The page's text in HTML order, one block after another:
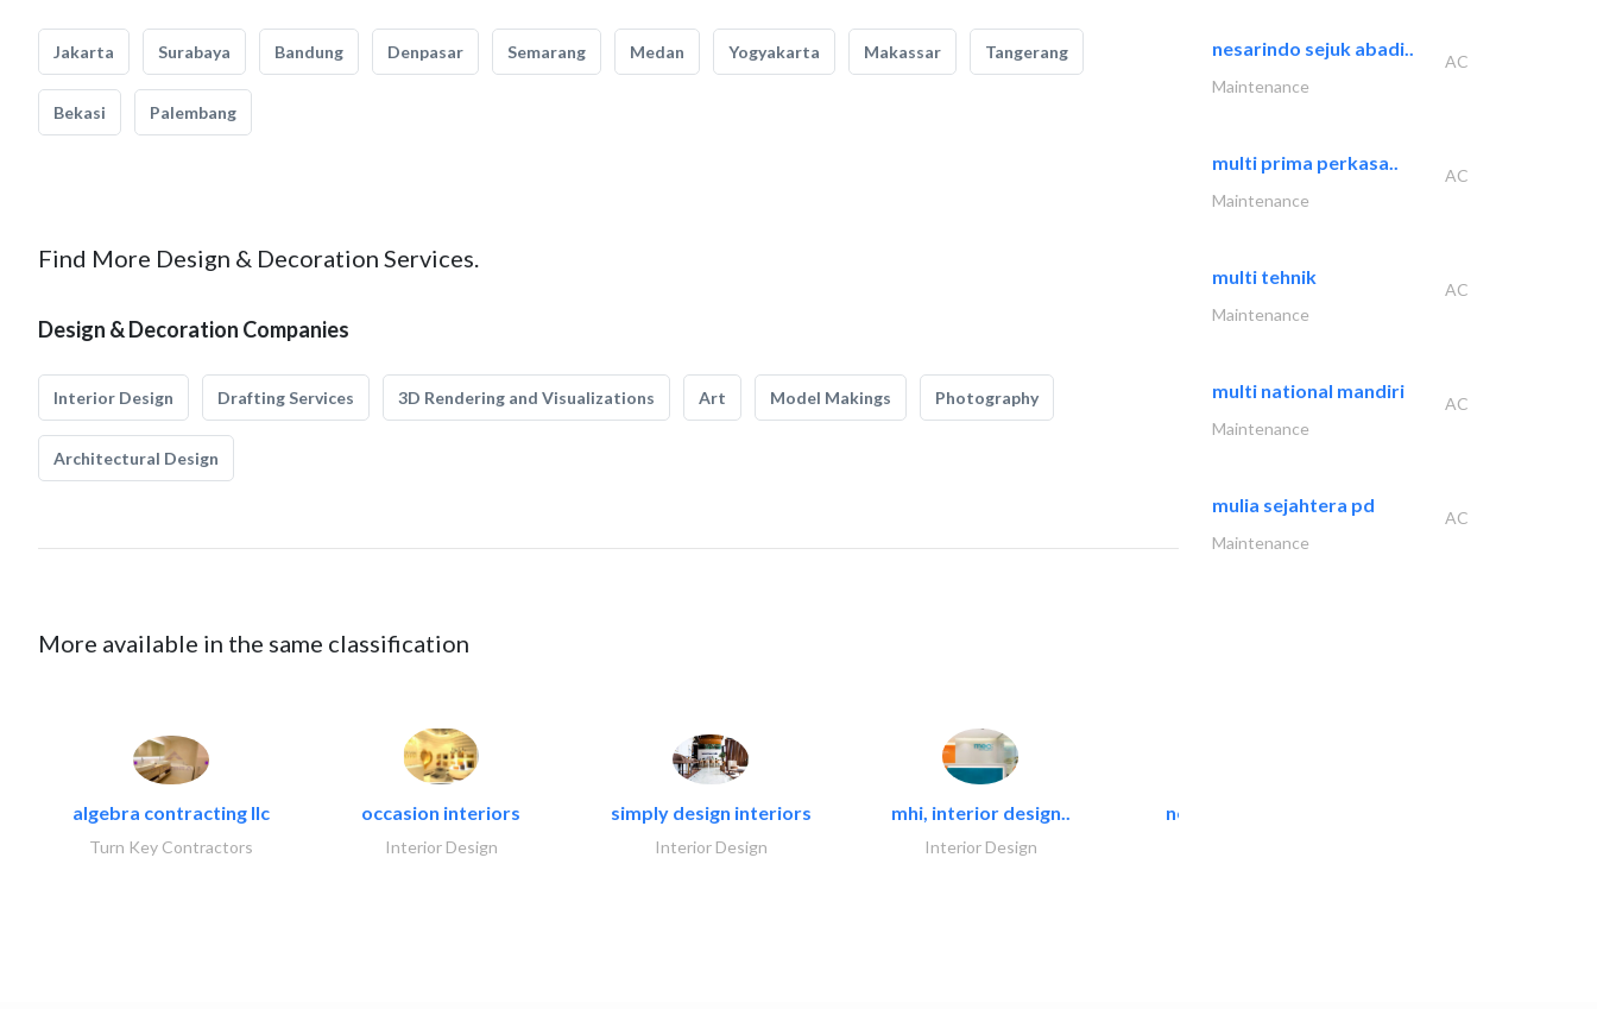
Jakarta Surabaya Bandung Denpasar Semarang Medan Yogyakarta Makassar Tangerang
Bekasi Palembang
Find More Design & Decoration Services.
Design & Decoration Companies
Interior Design Drafting Services 3D Rendering and Visualizations Art Model Makings Photography
Architectural Design
More available in the same classification
algebra contracting llc
Turn Key Contractors
occasion interiors
Interior Design
simply design interiors
Interior Design
mhi, interior design..
Interior Design
neo space interiors
nesarindo sejuk abadi..
AC
Maintenance
multi prima perkasa..
AC
Maintenance
multi tehnik
AC
Maintenance
multi national mandiri
AC
Maintenance
mulia sejahtera pd
AC
Maintenance